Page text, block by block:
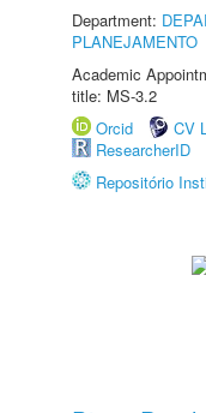
Department:
PLANEJAMENTO
Academic
title: MS-3.2
Orcid
CV
ResearcherID
Repositório